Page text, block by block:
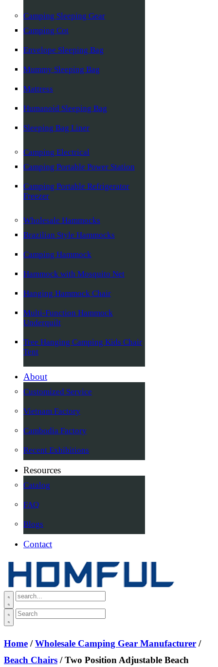
Camping Sleeping Gear
Camping Cot
Envelope Sleeping Bag
Mummy Sleeping Bag
Mattress
Humanoid Sleeping Bag
Sleeping Bag Liner
Camping Electrical
Camping Portable Power Station
Camping Portable Refrigerator
Freezer
Wholesale Hammocks
Brazilian Style Hammocks
Camping Hammock
Hammock with Mosquito Net
Hanging Hammock Chair
Multi-Function Hammock
Underquilt
Tree Hanging Camping Kids Chair
Tent
About
Customized Service
Vietnam Factory
Cambodia Factory
Recent Exhibitions
Resources
Catalog
FAQ
Blogs
Contact
Home /Wholesale Camping Gear Manufacturer /
Beach Chairs / Two Position Adjustable Beach